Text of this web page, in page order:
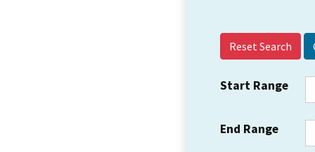
Reset Search
Start Range
End Range